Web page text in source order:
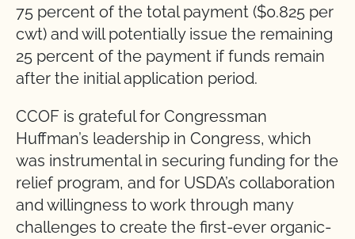
75 percent of the total payment ($0.825 per
cwt) and will potentially issue the remaining
25 percent of the payment if funds remain
after the initial application period.
CCOF is grateful for Congressman
Huffman’s leadership in Congress, which
was instrumental in securing funding for the
relief program, and for USDA’s collaboration
and willingness to work through many
challenges to create the first-ever organic-